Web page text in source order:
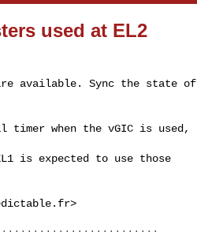
used at EL2
available. Sync the state of
when the vGIC is used,
is expected to use those
>